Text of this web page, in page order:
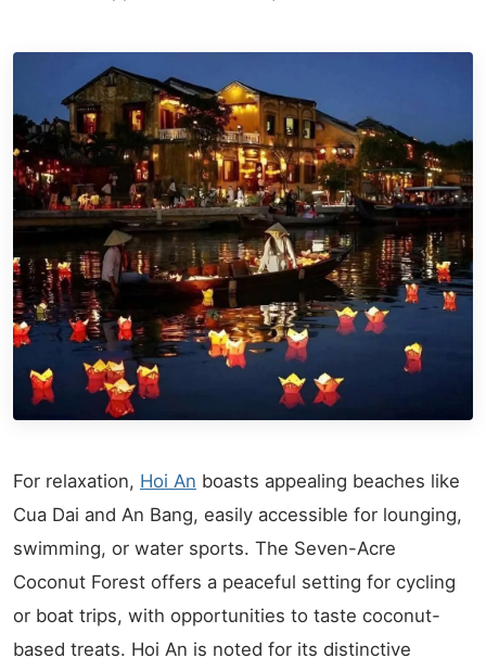
For relaxation, Hoi An boasts appealing beaches like
Cua Dai and An Bang, easily accessible for lounging,
swimming, or water sports. The Seven-Acre
Coconut Forest offers a peaceful setting for cycling
or boat trips, with opportunities to taste coconut-
based treats. Hoi An is noted for its distinctive